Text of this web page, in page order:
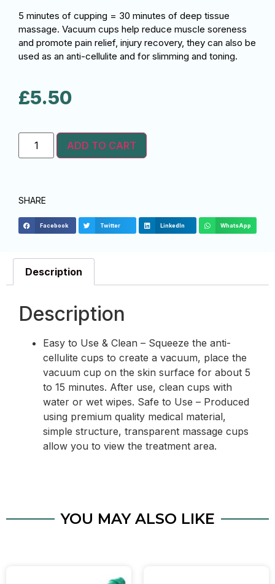
5 minutes of cupping = 30 minutes of deep tissue
massage. Vacuum cups help reduce muscle soreness
and promote pain relief, injury recovery, they can also be
used as an anti-cellulite and for slimming and toning.
£5.50
ADD TO CART
SHARE
Facebook Twitter LinkedIn WhatsApp
Description
Description
Easy to Use & Clean – Squeeze the anti-
cellulite cups to create a vacuum, place the
vacuum cup on the skin surface for about 5
to 15 minutes. After use, clean cups with
water or wet wipes. Safe to Use – Produced
using premium quality medical material,
simple structure, transparent massage cups
allow you to view the treatment area.
YOU MAY ALSO LIKE